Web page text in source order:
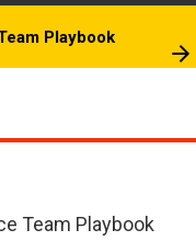
Playbook
Team Playbook